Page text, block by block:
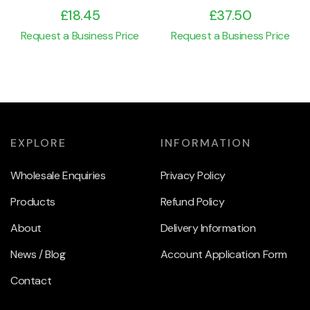
£18.45
Request a Business Price
£37.50
Request a Business Price
EXPLORE
Wholesale Enquiries
Products
About
News / Blog
Contact
INFORMATION
Privacy Policy
Refund Policy
Delivery Information
Account Application Form